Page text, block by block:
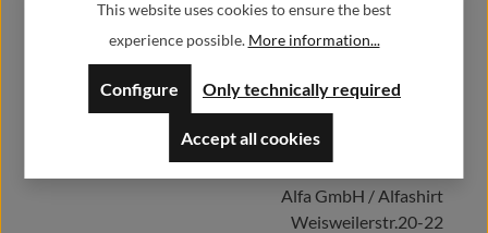
Add to shopping cartHerstellerinformationen:
Alfa GmbH / Alfashirt
Weisweilerstr.20-22
This website uses cookies to ensure the best
experience possible. More information...
Only technically required
Configure
Accept all cookies